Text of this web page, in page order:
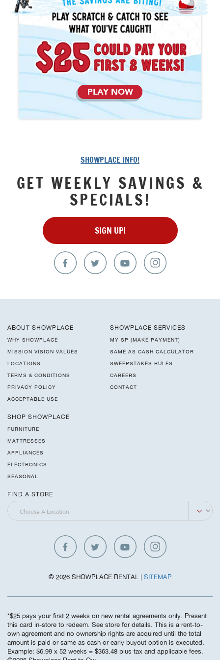
PLAY NOW
SHOWPLACE INFO!
GET WEEKLY SAVINGS &
SPECIALS!
SIGN UP!
ABOUT SHOWPLACE
WHY SHOWPLACE
MISSION VISION VALUES
LOCATIONS
TERMS & CONDITIONS
PRIVACY POLICY
ACCEPTABLE USE
SHOWPLACE SERVICES
MY SP (MAKE PAYMENT)
SAME AS CASH CALCULATOR
SWEEPSTAKES RULES
CAREERS
CONTACT
SHOP SHOWPLACE
FURNITURE
MATTRESSES
APPLIANCES
ELECTRONICS
SEASONAL
FIND A STORE
© 2026 SHOWPLACE RENTAL | SITEMAP
*$25 pays your first 2 weeks on new rental agreements only. Present
this card in-store to redeem. See store for details. This is a rent-to-
own agreement and no ownership rights are acquired until the total
amount is paid or same as cash or early buyout option is executed.
Example: $6.99 x 52 weeks = $363.48 plus tax and applicable fees.